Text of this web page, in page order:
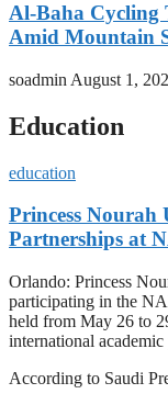
Al-Baha Cycling
Amid Mountain
soadmin August 1,
Education
education
Princess Nourah
Partnerships at
Orlando: Princess
participating in the
held from May 26 to
international academic
According to Saudi